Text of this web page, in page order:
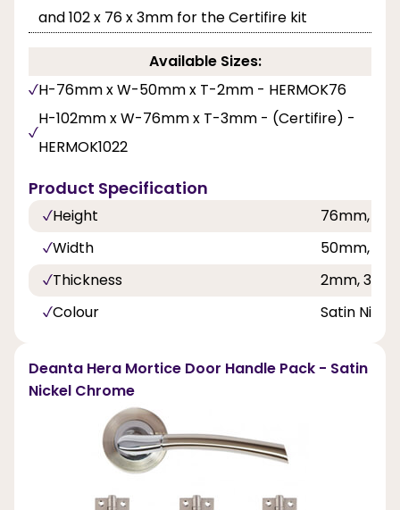
and 102 x 76 x 3mm for the Certifire kit
Available Sizes:
H-76mm x W-50mm x T-2mm - HERMOK76
H-102mm x W-76mm x T-3mm - (Certifire) -
HERMOK1022
Product Specification
Height
76mm,
Width
50mm,
Thickness
2mm, 3mm
Colour
Satin
Deanta Hera Mortice Door Handle Pack - Satin
Nickel Chrome